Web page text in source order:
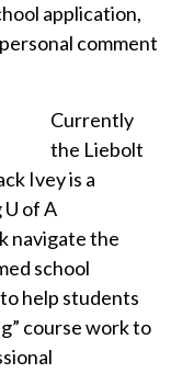
application,
comment
Currently
the Liebolt
Ivey is a
U of A
navigate the
school
help students
course work to